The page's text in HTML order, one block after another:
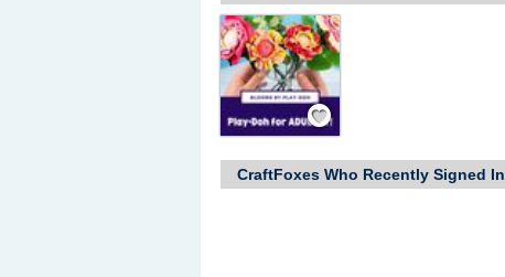
Save / Remember
CraftFoxes Who Recently Signed In